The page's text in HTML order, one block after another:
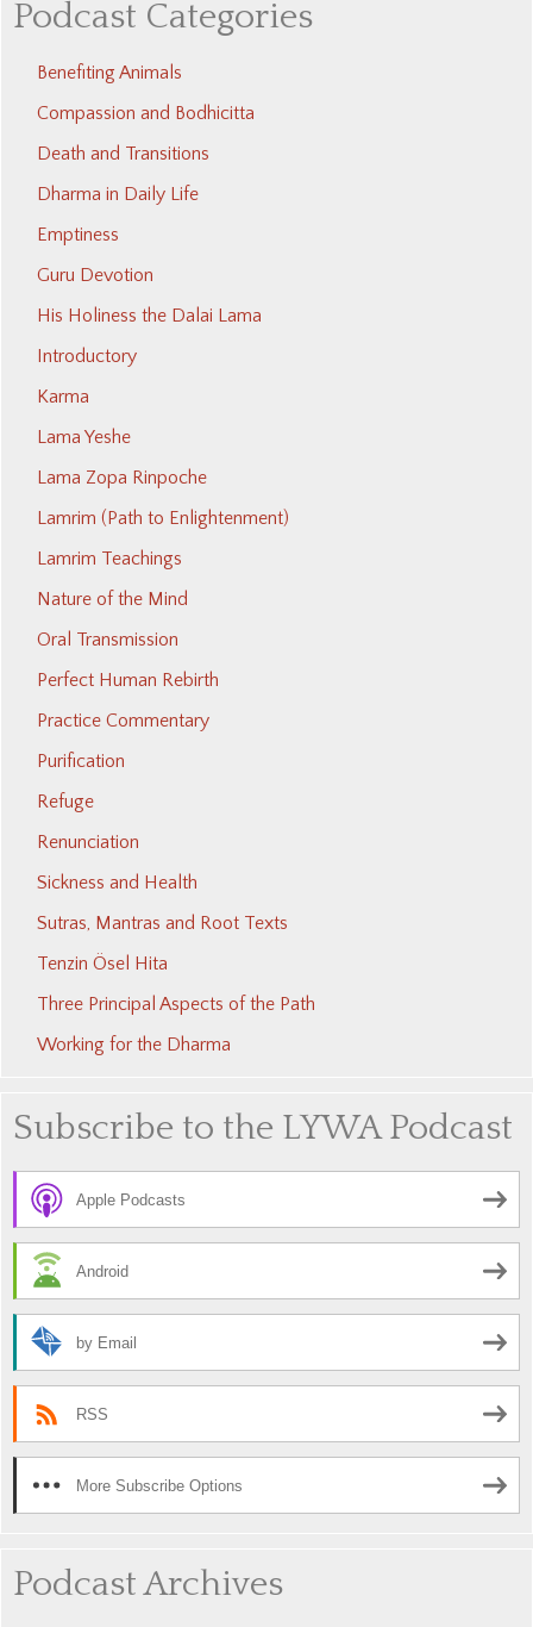
Podcast Categories
Benefiting Animals
Compassion and Bodhicitta
Death and Transitions
Dharma in Daily Life
Emptiness
Guru Devotion
His Holiness the Dalai Lama
Introductory
Karma
Lama Yeshe
Lama Zopa Rinpoche
Lamrim (Path to Enlightenment)
Lamrim Teachings
Nature of the Mind
Oral Transmission
Perfect Human Rebirth
Practice Commentary
Purification
Refuge
Renunciation
Sickness and Health
Sutras, Mantras and Root Texts
Tenzin Ösel Hita
Three Principal Aspects of the Path
Working for the Dharma
Subscribe to the LYWA Podcast
Apple Podcasts
Android
by Email
RSS
More Subscribe Options
Podcast Archives